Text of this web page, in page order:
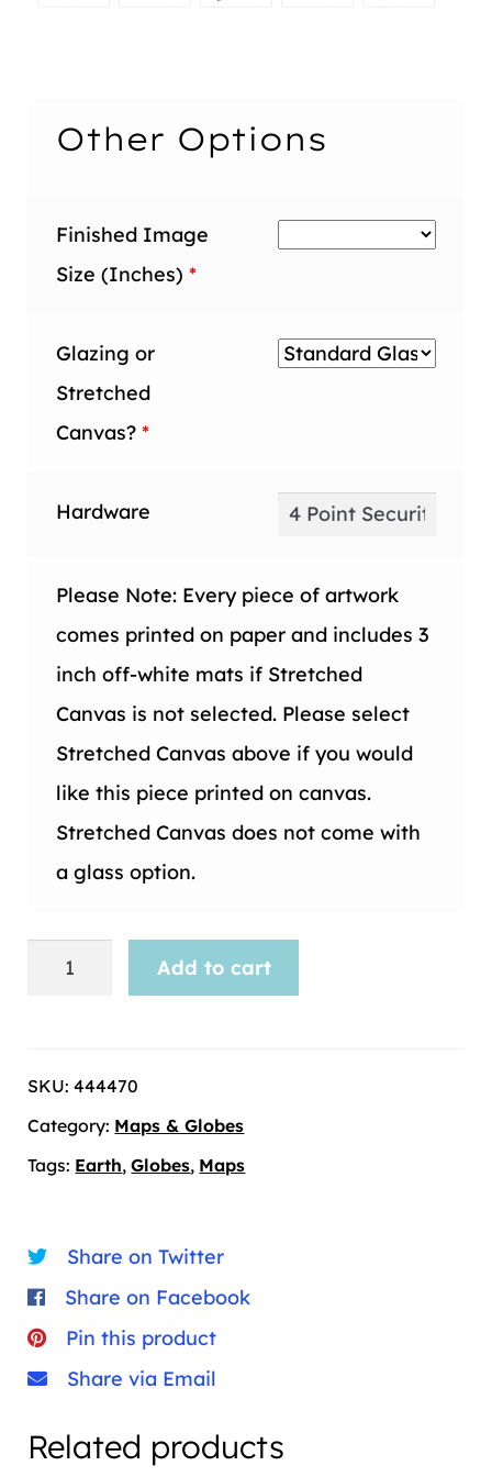
Other Options
Finished Image
Size (Inches) *
Glazing or
Stretched
Canvas? *
Hardware
Please Note: Every piece of artwork
comes printed on paper and includes 3
inch off-white mats if Stretched
Canvas is not selected. Please select
Stretched Canvas above if you would
like this piece printed on canvas.
Stretched Canvas does not come with
a glass option.
Maps
-27
quantity
Add to cart
SKU:444470
Category: Maps & Globes
Tags: Earth,Globes, Maps
Share on Twitter
Share on Facebook
Pin this product
Share via Email
Related products